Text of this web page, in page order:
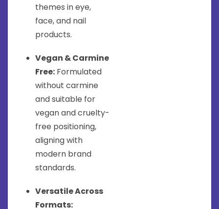
themes in eye,
face, and nail
products.
Vegan & Carmine
Free: Formulated
without carmine
and suitable for
vegan and cruelty-
free positioning,
aligning with
modern brand
standards.
Versatile Across
Formats: